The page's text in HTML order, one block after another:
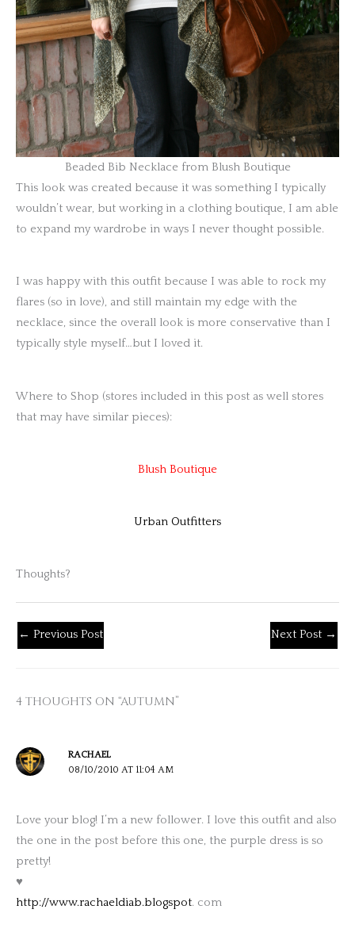
Beaded Bib Necklace from Blush Boutique
This look was created because it was something I typically
wouldn’t wear, but working in a clothing boutique, I am able
to expand my wardrobe in ways I never thought possible.
I was happy with this outfit because I was able to rock my
flares (so in love), and still maintain my edge with the
necklace, since the overall look is more conservative than I
typically style myself…but I loved it.
Where to Shop (stores included in this post as well stores
that may have similar pieces):
Blush Boutique
Urban Outfitters
Thoughts?
← Previous Post Next Post →
4 THOUGHTS ON “AUTUMN”
RACHAEL
08/10/2010 AT 11:04 AM
Love your blog! I’m a new follower. I love this outfit and also
the one in the post before this one, the purple dress is so
pretty!
♥
http://www.rachaeldiab.blogspot. com